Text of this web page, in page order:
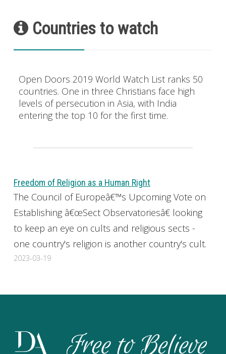
Countries to watch
Open Doors 2019 World Watch List ranks 50
countries. One in three Christians face high
levels of persecution in Asia, with India
entering the top 10 for the first time.
Freedom of Religion as a Human Right
The Council of Europeâ€™s Upcoming Vote on
Establishing â€œSect Observatoriesâ€ looking
to keep an eye on cults and religious sects -
one country's religion is another country's cult.
2023-03-19